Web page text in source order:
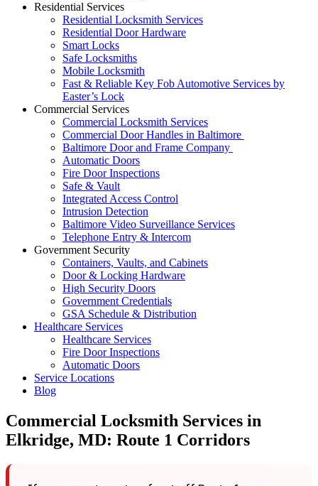
Residential Services
Residential Locksmith Services
Residential Door Hardware
Smart Locks
Safe Locksmiths
Mobile Locksmith
Fast & Reliable Key Fob Automotive Services by
Easter’s Lock
Commercial Services
Commercial Locksmith Services
Commercial Door Handles in Baltimore
Baltimore Door and Frame Company
Automatic Doors
Fire Door Inspections
Safe & Vault
Integrated Access Control
Intrusion Detection
Baltimore Video Surveillance Services
Telephone Entry & Intercom
Government Security
Containers, Vaults, and Cabinets
Door & Locking Hardware
High Security Doors
Government Credentials
GSA Schedule & Distribution
Healthcare Services
Healthcare Services
Fire Door Inspections
Automatic Doors
Service Locations
Blog
Commercial Locksmith Services in
Elkridge, MD: Route 1 Corridors